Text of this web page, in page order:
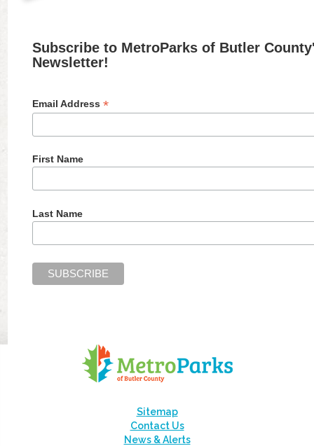
Subscribe to MetroParks of Butler
Newsletter!
Email Address*
First Name
Last Name
Sitemap
Contact Us
News & Alerts